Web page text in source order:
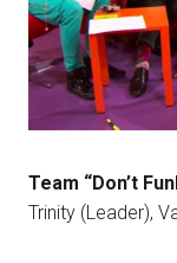
Team “Don’t
Trinity (Leader),